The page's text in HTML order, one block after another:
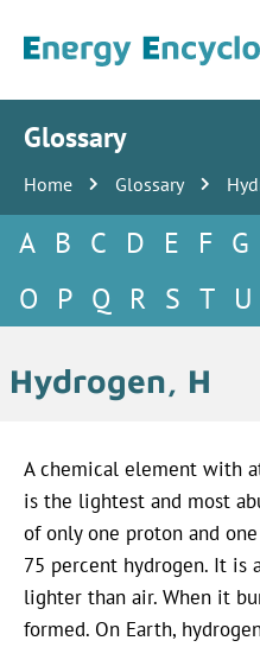
Glossary
Home Glossary
A B C D E F G
O
P Q R S T U
Hydrogen, H
A chemical element with
is the lightest and most
of only one proton and
75 percent hydrogen. It is
lighter than air. When it
formed. On Earth,